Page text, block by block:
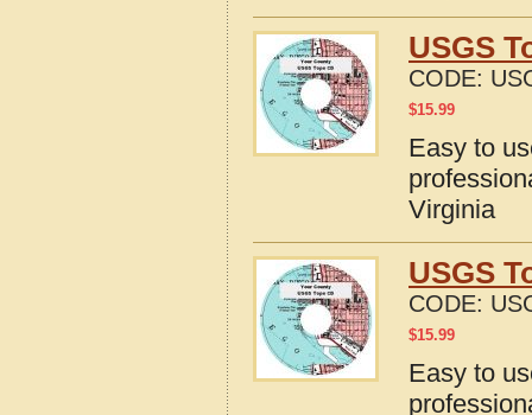
USGS
CODE:
$15.99
Easy to
Virginia
USGS
CODE:
$15.99
Easy to